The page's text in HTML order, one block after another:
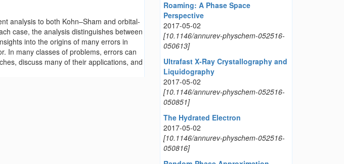
analysis to both Kohn–Sham and orbital-
case, the analysis distinguishes between
into the origins of many errors in
In many classes of problems, errors can
discuss many of their applications, and
Roaming: A Phase Space
Perspective
2017-05-02
[10.1146/annurev-physchem-052516-
050613]
Ultrafast X-Ray Crystallography and
Liquidography
2017-05-02
[10.1146/annurev-physchem-052516-
050851]
The Hydrated Electron
2017-05-02
[10.1146/annurev-physchem-052516-
050816]